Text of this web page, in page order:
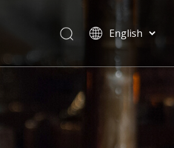
English
简体中文